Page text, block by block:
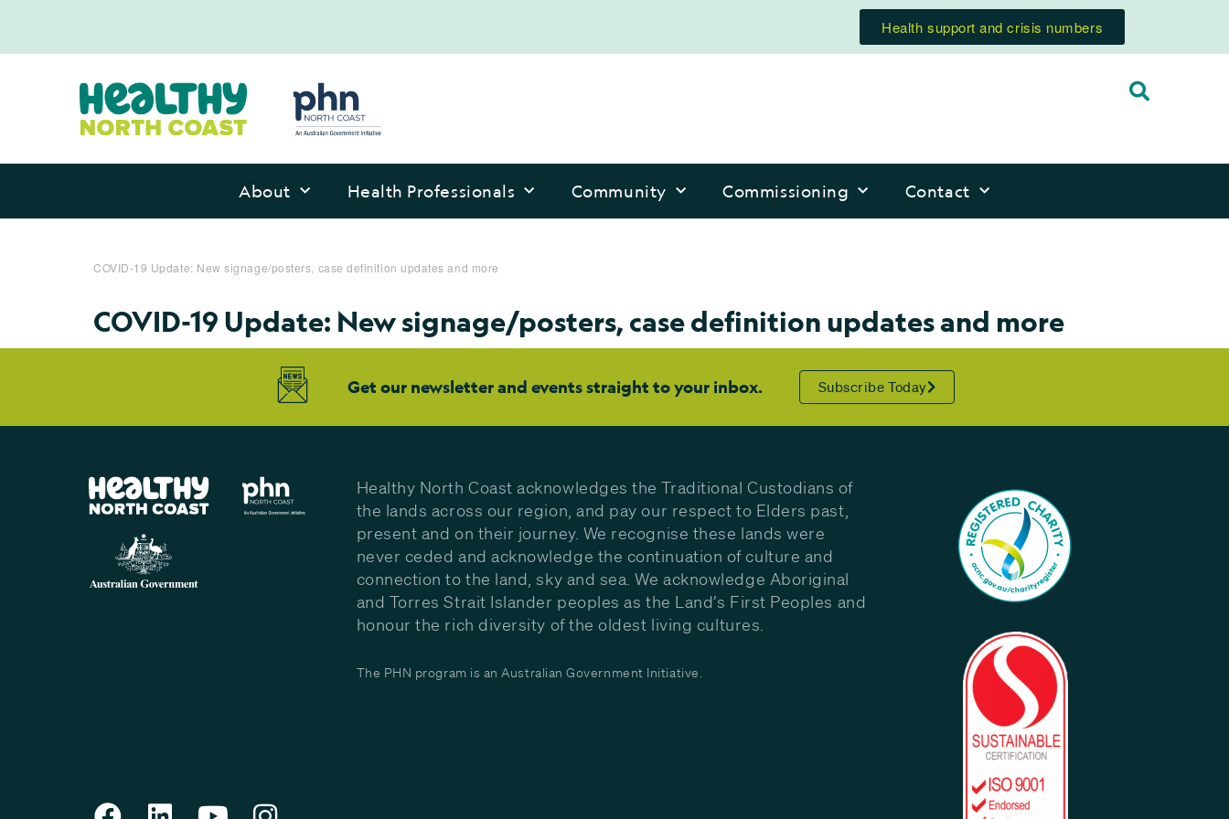
Health support and crisis numbers
About Health Professionals Community Commissioning Contact
COVID-19 Update: New signage/posters, case definition updates and more
COVID-19 Update: New signage/posters, case definition updates and more
Get our newsletter and events straight to your inbox. Subscribe Today
Healthy North Coast acknowledges the Traditional Custodians of
the lands across our region, and pay our respect to Elders past,
present and on their journey. We recognise these lands were
never ceded and acknowledge the continuation of culture and
connection to the land, sky and sea. We acknowledge Aboriginal
and Torres Strait Islander peoples as the Land’s First Peoples and
honour the rich diversity of the oldest living cultures.
The PHN program is an Australian Government Initiative.